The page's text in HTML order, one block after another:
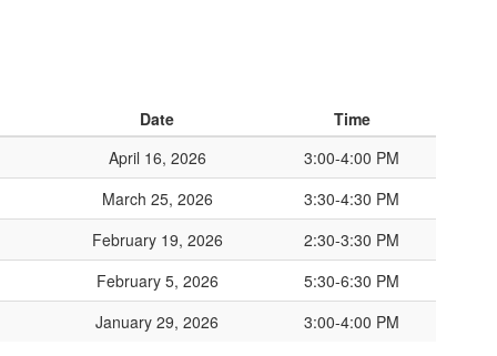
Date
Time
April 16, 2026
3:00-4:00 PM
March 25, 2026
3:30-4:30 PM
February 19, 2026
2:30-3:30 PM
February 5, 2026
5:30-6:30 PM
January 29, 2026
3:00-4:00 PM